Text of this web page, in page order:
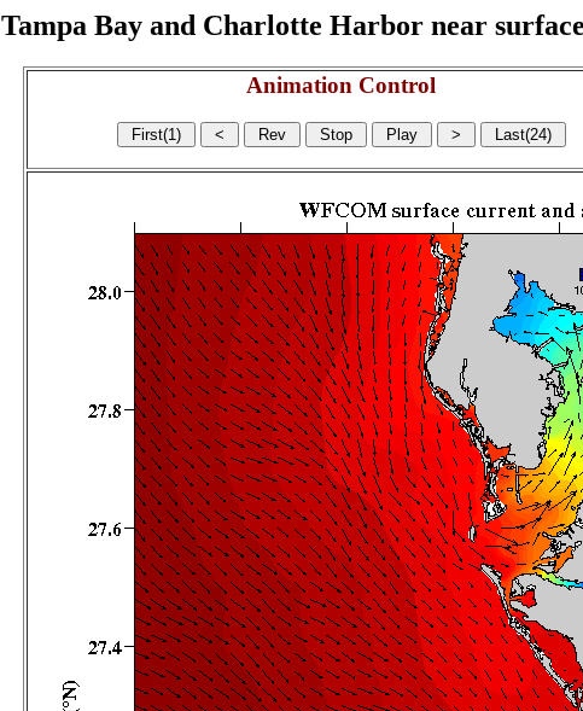
Tampa Bay and Charlotte Harbor near
Animation Control